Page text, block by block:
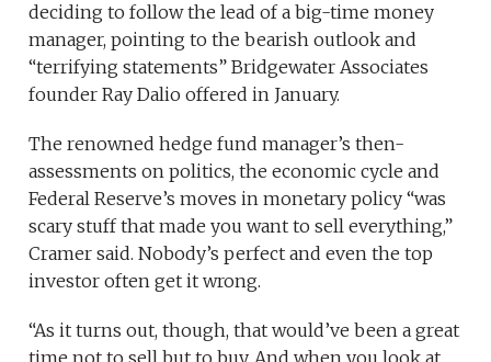
deciding to follow the lead of a big-time money
manager, pointing to the bearish outlook and
“terrifying statements” Bridgewater Associates
founder Ray Dalio offered in January.
The renowned hedge fund manager’s then-
assessments on politics, the economic cycle and
Federal Reserve’s moves in monetary policy “was
scary stuff that made you want to sell everything,”
Cramer said. Nobody’s perfect and even the top
investor often get it wrong.
“As it turns out, though, that would’ve been a great